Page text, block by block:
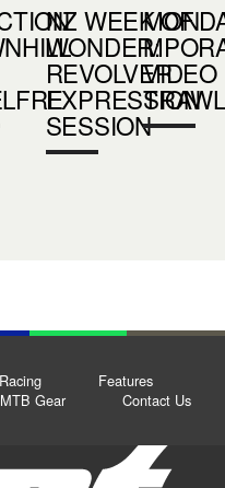
NZ WEEK OF
WONDER:
REVOLVER
EXPRESSION
SESSION
VIDEO
TRAWL
Racing
Features
Gear Contact Us